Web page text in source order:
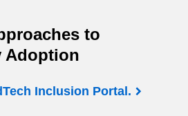
to
Adoption
Inclusion Portal.